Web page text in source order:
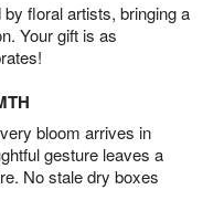
floral artists, bringing a
Your gift is as
bloom arrives in
gesture leaves a
No stale dry boxes